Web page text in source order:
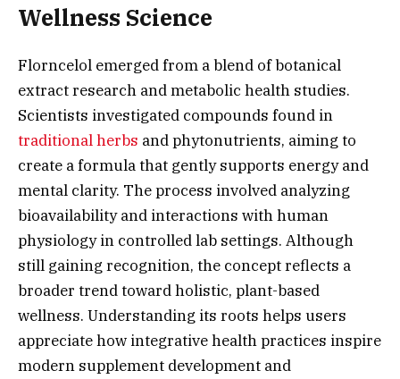
Wellness Science
Florncelol emerged from a blend of botanical
extract research and metabolic health studies.
Scientists investigated compounds found in
traditional herbs and phytonutrients, aiming to
create a formula that gently supports energy and
mental clarity. The process involved analyzing
bioavailability and interactions with human
physiology in controlled lab settings. Although
still gaining recognition, the concept reflects a
broader trend toward holistic, plant-based
wellness. Understanding its roots helps users
appreciate how integrative health practices inspire
modern supplement development and